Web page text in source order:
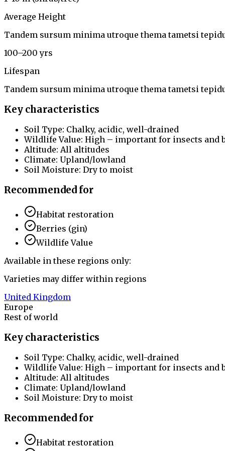
Average Height
Tandem sursum minima utroque thema tametsi
100–200 yrs
Lifespan
Tandem sursum minima utroque thema tametsi
Key characteristics
Soil Type: Chalky, acidic, well-drained
Wildlife Value: High – important for insects and
Altitude: All altitudes
Climate: Upland/lowland
Soil Moisture: Dry to moist
Recommended for
Habitat restoration
Berries (gin)
Wildlife Value
Available in these regions only:
Varieties may differ within regions
United Kingdom
Europe
Rest of world
Key characteristics
Soil Type: Chalky, acidic, well-drained
Wildlife Value: High – important for insects and
Altitude: All altitudes
Climate: Upland/lowland
Soil Moisture: Dry to moist
Recommended for
Habitat restoration